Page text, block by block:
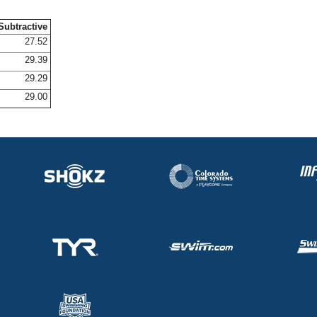
27.52
29.39
29.29
29.00